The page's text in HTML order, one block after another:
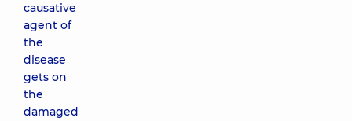
causative
agent of
the
disease
gets on
the
damaged